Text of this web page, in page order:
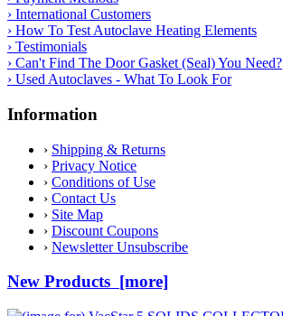
› International Customers
› How To Test Autoclave Heating Elements
› Testimonials
› Can't Find The Door Gasket (Seal) You Need?
› Used Autoclaves - What To Look For
Information
› Shipping & Returns
› Privacy Notice
› Conditions of Use
› Contact Us
› Site Map
› Discount Coupons
› Newsletter Unsubscribe
New Products [more]